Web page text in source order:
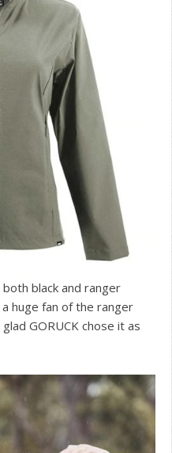
black and ranger
huge fan of the ranger
GORUCK chose it as